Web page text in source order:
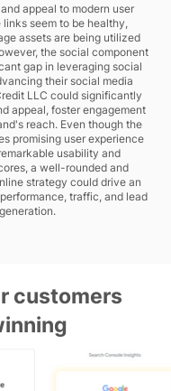
appeal to modern user
links seem to be healthy,
assets are being utilized
the social component
gap in leveraging social
their social media
LLC could significantly
appeal, foster engagement
reach. Even though the
promising user experience
usability and
a well-rounded and
strategy could drive an
traffic, and lead
generation.
customers